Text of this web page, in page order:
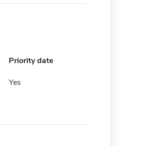
Priority date
Yes